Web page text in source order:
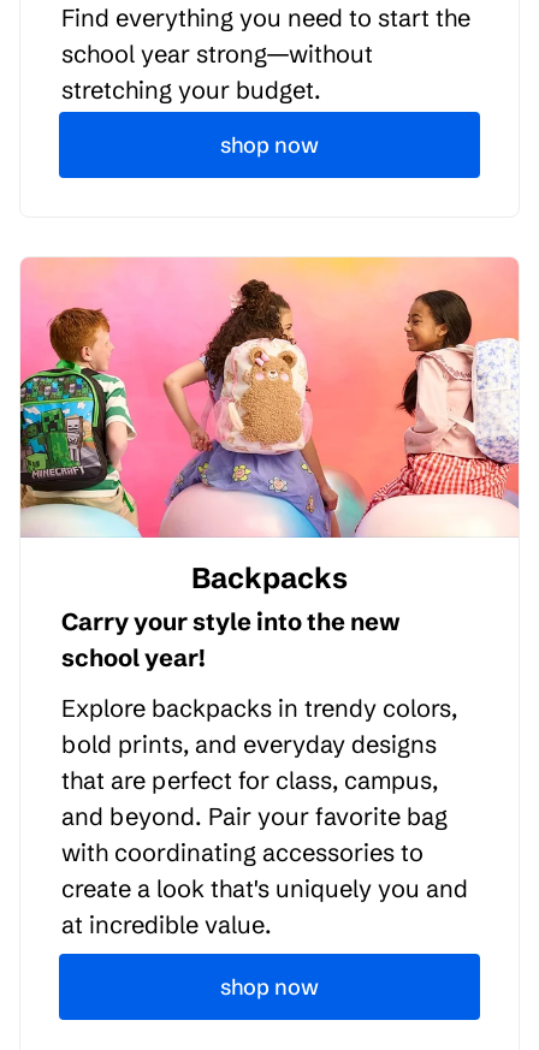
Find everything you need to start the
school year strong—without
stretching your budget.
shop now
Backpacks
Carry your style into the new
school year!
Explore backpacks in trendy colors,
bold prints, and everyday designs
that are perfect for class, campus,
and beyond. Pair your favorite bag
with coordinating accessories to
create a look that's uniquely you and
at incredible value.
shop now